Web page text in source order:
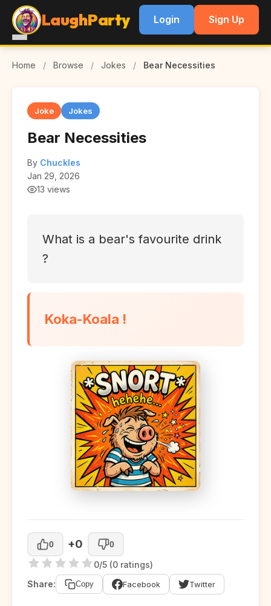
LaughParty Login Sign Up
Home / Browse / Jokes / Bear Necessities
Joke Jokes
Bear Necessities
By Chuckles
Jan 29, 2026
13 views
What is a bear's favourite drink
?
Koka-Koala !
0 +0 0
0/5 (0 ratings)
Share:
Copy Facebook Twitter